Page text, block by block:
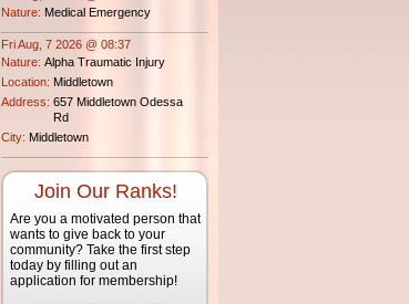
Nature: Medical Emergency
Fri Aug, 7 2026 @ 08:37
Nature: Alpha Traumatic Injury
Location: Middletown
Address: 657 Middletown Odessa
Rd
City: Middletown
Join Our Ranks!
Are you a motivated person that
wants to give back to your
community? Take the first step
today by filling out an
application for membership!